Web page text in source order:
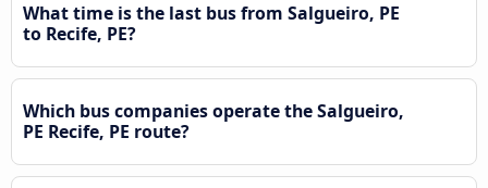
What time is the last bus from Salgueiro, PE
to Recife, PE?
Which bus companies operate the Salgueiro,
PE Recife, PE route?